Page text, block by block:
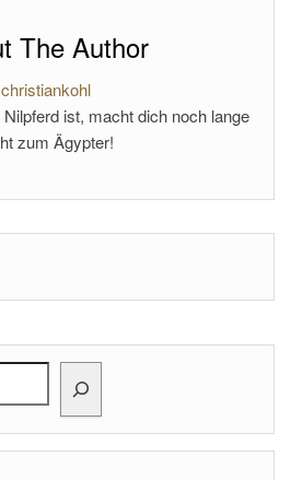
The Author
christiankohl
ist, macht dich noch lange
zum Ägypter!